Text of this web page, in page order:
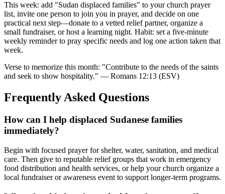
This week: add "Sudan displaced families" to your church prayer
list, invite one person to join you in prayer, and decide on one
practical next step—donate to a vetted relief partner, organize a
small fundraiser, or host a learning night. Habit: set a five-minute
weekly reminder to pray specific needs and log one action taken that
week.
Verse to memorize this month: "Contribute to the needs of the saints
and seek to show hospitality." — Romans 12:13 (ESV)
Frequently Asked Questions
How can I help displaced Sudanese families
immediately?
Begin with focused prayer for shelter, water, sanitation, and medical
care. Then give to reputable relief groups that work in emergency
food distribution and health services, or help your church organize a
local fundraiser or awareness event to support longer-term programs.